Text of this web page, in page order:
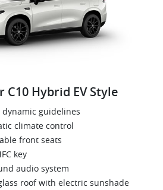
C10 Hybrid EV Style
dynamic guidelines
climate control
front seats
key
audio system
roof with electric sunshade